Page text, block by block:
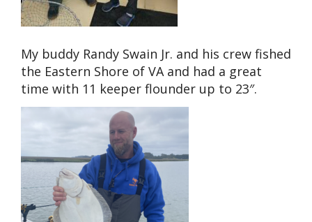
My buddy Randy Swain Jr. and his crew fished
the Eastern Shore of VA and had a great
time with 11 keeper flounder up to 23″.